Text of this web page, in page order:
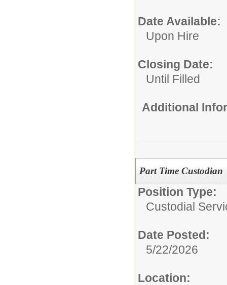
Date Available:
Upon Hire
Closing Date:
Until Filled
Additional
Part Time Custodian
Position Type:
Custodial
Date Posted:
5/22/2026
Location: